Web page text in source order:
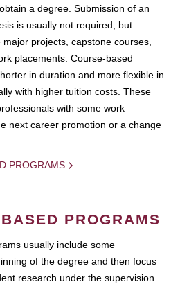
a degree. Submission of an
is usually not required, but
projects, capstone courses,
placements. Course-based
in duration and more flexible in
with higher tuition costs. These
with some work
next career promotion or a change
PROGRAMS
PROGRAMS
usually include some
of the degree and then focus
research under the supervision